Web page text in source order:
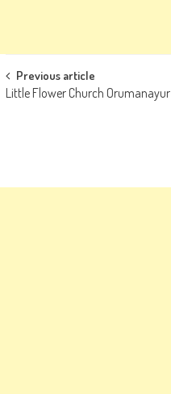
Post
navigation
Previous article
Little Flower Church Orumanayur